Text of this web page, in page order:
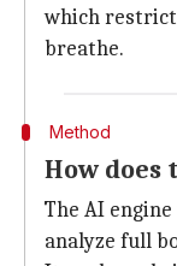
which
breathe.
Method
How does
The AI
analyze full